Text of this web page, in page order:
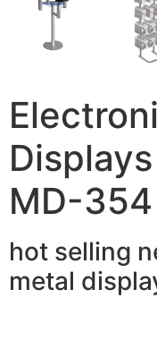
MD-354
hot selling
metal